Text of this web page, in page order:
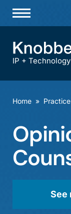
Practices &
Offices
Careers
IP +
Home »
See